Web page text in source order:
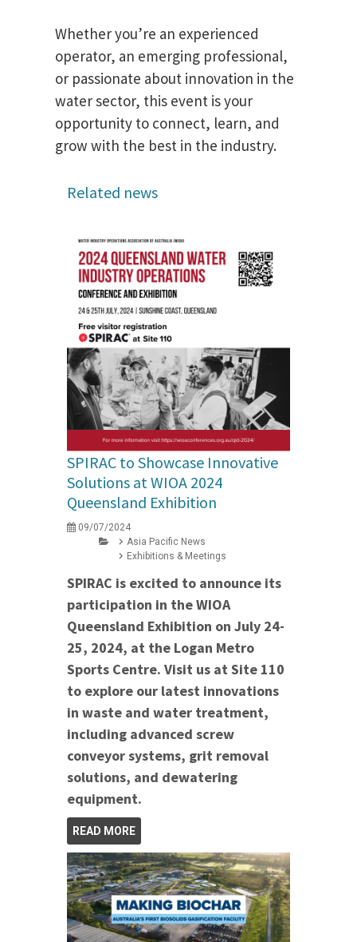
Whether you’re an experienced
operator, an emerging professional,
or passionate about innovation in the
water sector, this event is your
opportunity to connect, learn, and
grow with the best in the industry.
Related news
SPIRAC to Showcase Innovative
Solutions at WIOA 2024
Queensland Exhibition
09/07/2024
Asia Pacific News
Exhibitions & Meetings
SPIRAC is excited to announce its
participation in the WIOA
Queensland Exhibition on July 24-
25, 2024, at the Logan Metro
Sports Centre. Visit us at Site 110
to explore our latest innovations
in waste and water treatment,
including advanced screw
conveyor systems, grit removal
solutions, and dewatering
equipment.
READ MORE